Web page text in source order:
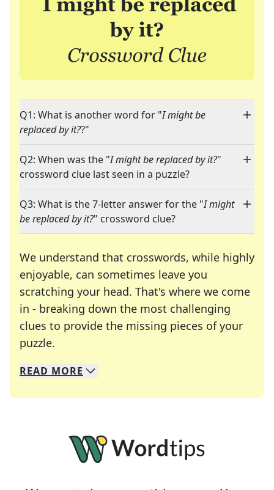
Q1: What is another word for "I might be
replaced by it??"
Q2: When was the "I might be replaced by it?"
crossword clue last seen in a puzzle?
Q3: What is the 7-letter answer for the "I might
be replaced by it?" crossword clue?
We understand that crosswords, while highly
enjoyable, can sometimes leave you
scratching your head. That's where we come
in - breaking down the most challenging
clues to provide the missing pieces of your
puzzle.
We specialize in solving many of your favorite
Whether you're a daily crossword enthusiast or
READ MORE